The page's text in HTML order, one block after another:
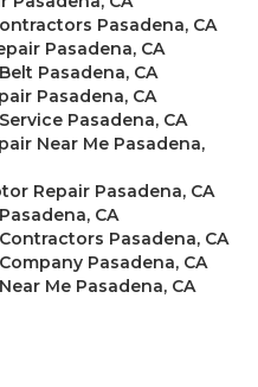
Pasadena, CA
Pasadena, CA
Pasadena, CA
Pasadena, CA
Pasadena, CA
Near Me Pasadena,
Repair Pasadena, CA
CA
Pasadena, CA
Pasadena, CA
Me Pasadena, CA